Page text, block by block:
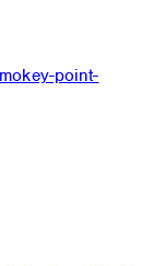
point-